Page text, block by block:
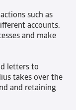
such as
accounts.
and make
letters to
takes over the
and retaining